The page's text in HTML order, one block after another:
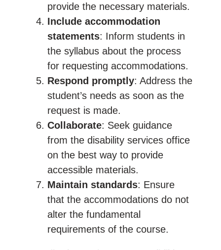
provide the necessary materials.
Include accommodation
statements: Inform students in
the syllabus about the process
for requesting accommodations.
Respond promptly: Address the
student’s needs as soon as the
request is made.
Collaborate: Seek guidance
from the disability services office
on the best way to provide
accessible materials.
Maintain standards: Ensure
that the accommodations do not
alter the fundamental
requirements of the course.